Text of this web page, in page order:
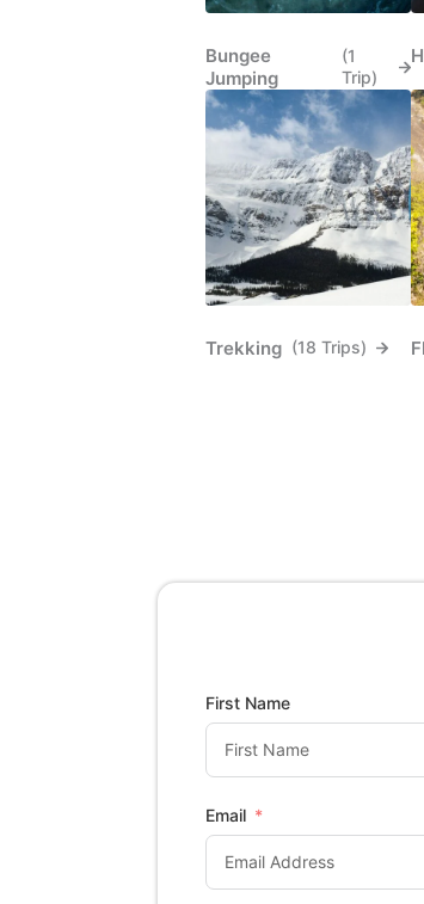
Bungee
Jumping
(1
Trip)
Trekking (18 Trips)
First Name
Email